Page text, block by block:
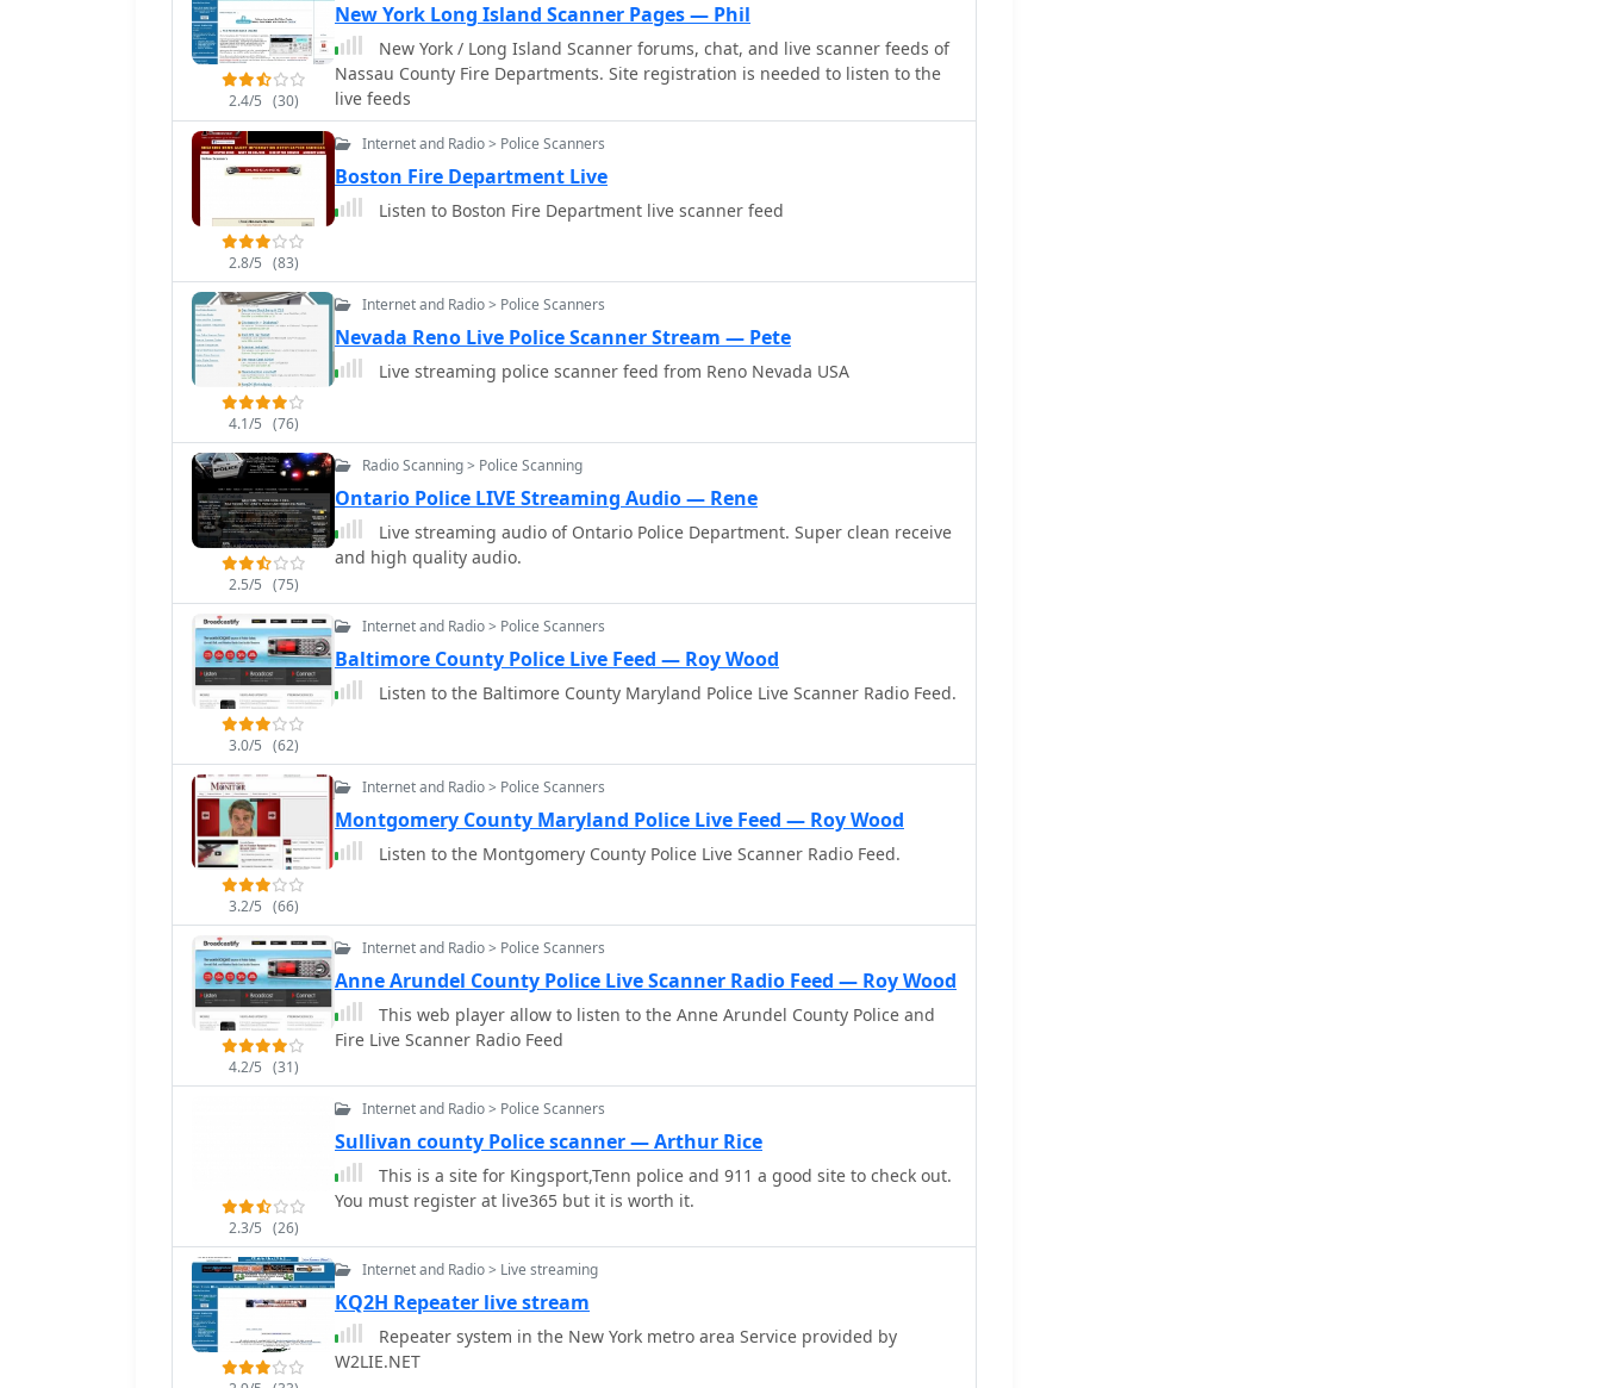
2.4/5 (30)
New York Long Island Scanner Pages — Phil
New York / Long Island Scanner forums, chat, and live scanner feeds of
Nassau County Fire Departments. Site registration is needed to listen to the
live feeds
2.8/5 (83)
Internet and Radio > Police Scanners
Boston Fire Department Live
Listen to Boston Fire Department live scanner feed
4.1/5 (76)
Internet and Radio > Police Scanners
Nevada Reno Live Police Scanner Stream — Pete
Live streaming police scanner feed from Reno Nevada USA
2.5/5 (75)
Radio Scanning > Police Scanning
Ontario Police LIVE Streaming Audio — Rene
Live streaming audio of Ontario Police Department. Super clean receive
and high quality audio.
3.0/5 (62)
Internet and Radio > Police Scanners
Baltimore County Police Live Feed — Roy Wood
Listen to the Baltimore County Maryland Police Live Scanner Radio Feed.
3.2/5 (66)
Internet and Radio > Police Scanners
Montgomery County Maryland Police Live Feed — Roy Wood
Listen to the Montgomery County Police Live Scanner Radio Feed.
4.2/5 (31)
Internet and Radio > Police Scanners
Anne Arundel County Police Live Scanner Radio Feed — Roy Wood
This web player allow to listen to the Anne Arundel County Police and
Fire Live Scanner Radio Feed
2.3/5 (26)
Internet and Radio > Police Scanners
Sullivan county Police scanner — Arthur Rice
This is a site for Kingsport,Tenn police and 911 a good site to check out.
You must register at live365 but it is worth it.
Internet and Radio > Live streaming
KQ2H Repeater live stream
Repeater system in the New York metro area Service provided by
W2LIE.NET